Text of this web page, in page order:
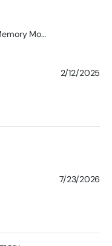
Brochure: SMART Flash Storage & Memory Module Product
2/12/2025
7/23/2026